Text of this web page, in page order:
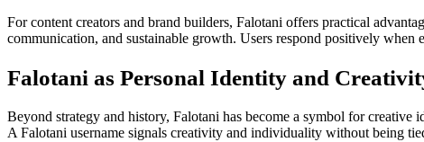
For content creators and brand builders, Falotani offers practical
communication, and sustainable growth. Users respond positively
Falotani as Personal Identity and
Beyond strategy and history, Falotani has become a symbol for creative
A Falotani username signals creativity and individuality without being